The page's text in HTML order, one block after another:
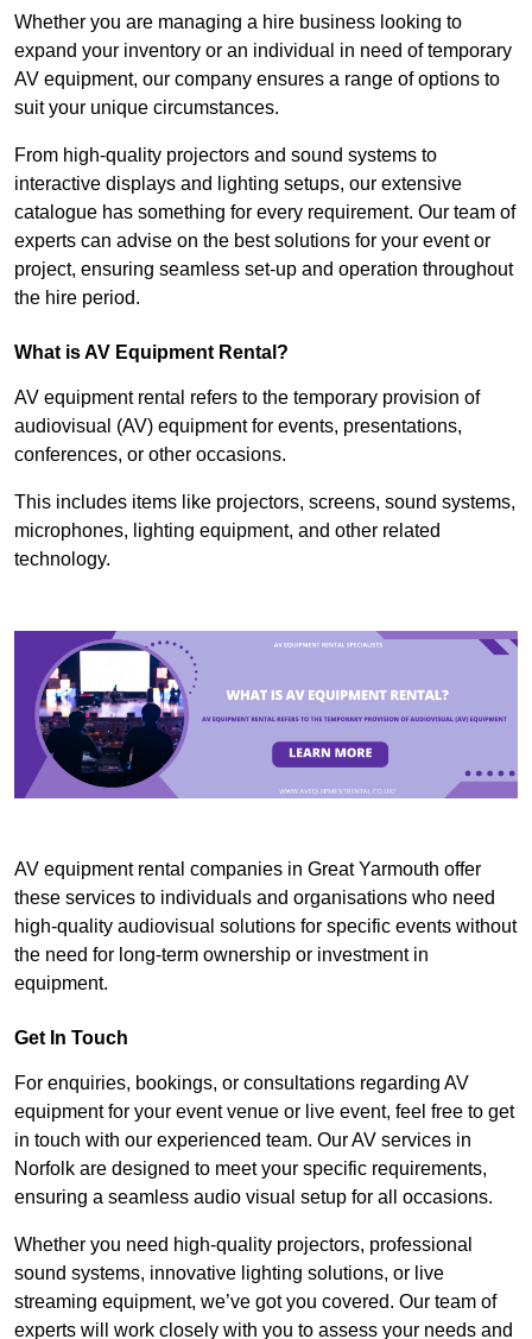
Whether you are managing a hire business looking to
expand your inventory or an individual in need of temporary
AV equipment, our company ensures a range of options to
suit your unique circumstances.
From high-quality projectors and sound systems to
interactive displays and lighting setups, our extensive
catalogue has something for every requirement. Our team of
experts can advise on the best solutions for your event or
project, ensuring seamless set-up and operation throughout
the hire period.
What is AV Equipment Rental?
AV equipment rental refers to the temporary provision of
audiovisual (AV) equipment for events, presentations,
conferences, or other occasions.
This includes items like projectors, screens, sound systems,
microphones, lighting equipment, and other related
technology.
AV equipment rental companies in Great Yarmouth offer
these services to individuals and organisations who need
high-quality audiovisual solutions for specific events without
the need for long-term ownership or investment in
equipment.
Get In Touch
For enquiries, bookings, or consultations regarding AV
equipment for your event venue or live event, feel free to get
in touch with our experienced team. Our AV services in
Norfolk are designed to meet your specific requirements,
ensuring a seamless audio visual setup for all occasions.
Whether you need high-quality projectors, professional
sound systems, innovative lighting solutions, or live
streaming equipment, we’ve got you covered. Our team of
experts will work closely with you to assess your needs and